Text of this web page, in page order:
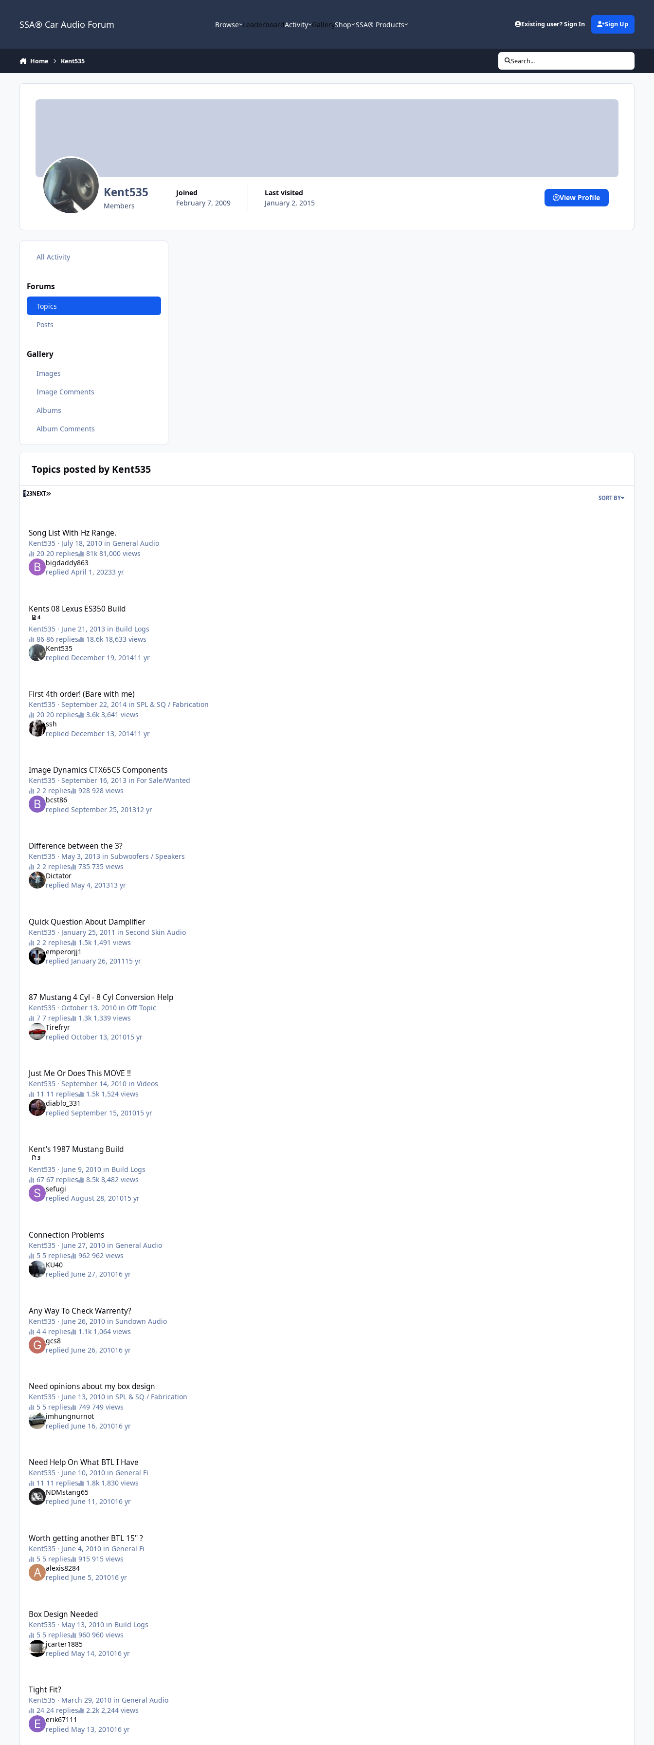
SSA® Car Audio Forum Browse LeaderboardActivity GalleryShop SSA® Products Existing user? Sign In Sign Up
Home Kent535 Search...
Kent535
Members
Joined
February 7, 2009
Last visited
January 2, 2015
View Profile
All Activity
Forums
Topics
Posts
Gallery
Images
Image Comments
Albums
Album Comments
Topics posted by Kent535
123NEXT
SORT BY
Song List With Hz Range.
Kent535 · July 18, 2010 in General Audio
20 replies
81,000 views
bigdaddy863
replied April 1, 20233 yr
Kents 08 Lexus ES350 Build
4
Kent535 · June 21, 2013 in Build Logs
86 replies
18,633 views
Kent535
replied December 19, 201411 yr
First 4th order! (Bare with me)
Kent535 ·September 22, 2014 inSPL & SQ / Fabrication
20 replies
3,641 views
ssh
replied December 13, 201411 yr
Image Dynamics CTX65CS Components
Kent535 ·September 16, 2013 in For Sale/Wanted
2 replies
928 views
bcst86
replied September 25, 201312 yr
Difference between the 3?
Kent535 · May 3, 2013 inSubwoofers / Speakers
2 replies
735 views
Dictator
replied May 4, 201313 yr
Quick Question About Damplifier
Kent535 · January 25, 2011 inSecond Skin Audio
2 replies
1,491 views
emperorjj1
replied January 26, 2011 15 yr
87 Mustang 4 Cyl - 8 Cyl Conversion Help
Kent535 · October 13, 2010 in Off Topic
7 replies
1,339 views
Tirefryr
replied October 13, 201015 yr
Just Me Or Does This MOVE !!
Kent535 ·September 14, 2010 inVideos
11 replies
1,524 views
diablo_331
replied September 15, 201015 yr
Kent's 1987 Mustang Build
3
Kent535 · June 9, 2010 in Build Logs
67 replies
8,482 views
sefugi
replied August 28, 201015 yr
Connection Problems
Kent535 · June 27, 2010 in General Audio
5 replies
962 views
KU40
replied June 27, 201016 yr
Any Way To Check Warrenty?
Kent535 · June 26, 2010 inSundown Audio
4 replies
1,064 views
gcs8
replied June 26, 201016 yr
Need opinions about my box design
Kent535 · June 13, 2010 inSPL & SQ / Fabrication
5 replies
749 views
imhungnurnot
replied June 16, 201016 yr
Need Help On What BTL I Have
Kent535 · June 10, 2010 in General Fi
11 replies
1,830 views
NDMstang65
replied June 11, 201016 yr
Worth getting another BTL 15" ?
Kent535 · June 4, 2010 in General Fi
5 replies
915 views
alexis8284
replied June 5, 201016 yr
Box Design Needed
Kent535 · May 13, 2010 in Build Logs
5 replies
960 views
jcarter1885
replied May 14, 201016 yr
Tight Fit?
Kent535 · March 29, 2010 in General Audio
24 replies
2,244 views
erik67111
replied May 13, 201016 yr